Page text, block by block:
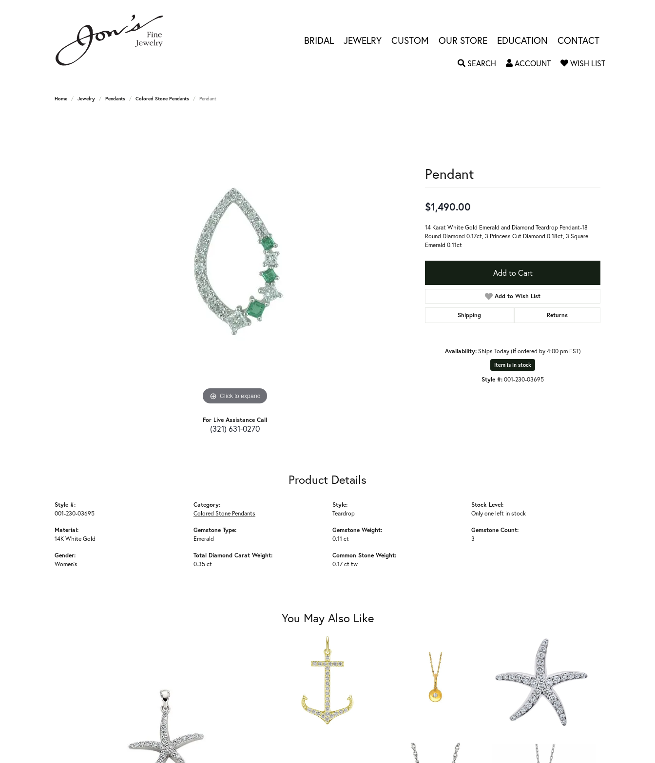
BRIDAL JEWELRY CUSTOM OUR STORE EDUCATION CONTACT
SEARCH TOGGLE SEARCH MENU
ACCOUNTTOGGLE MY ACCOUNT MENU
WISH LISTTOGGLE MY
Home Jewelry Pendants Colored Stone Pendants Pendant
Click to expand
For Live Assistance Call
(321) 631-0270
Pendant
$1,490.00
14 Karat White Gold Emerald and Diamond Teardrop Pendant-18
Round Diamond 0.17ct, 3 Princess Cut Diamond 0.18ct, 3 Square
Emerald 0.11ct
Add to Cart
Add to Wish List
Shipping Returns
Availability: Ships Today (if ordered by 4:00 pm EST)
Item is in stock
Style #:001-230-03695
Product Details
Style #:
001-230-03695
Material:
14K White Gold
Gender:
Women's
Category:
Colored Stone Pendants
Gemstone Type:
Emerald
Total Diamond Carat Weight:
0.35 ct
Style:
Teardrop
Gemstone Weight:
0.11 ct
Common Stone Weight:
0.17 ct tw
Stock Level:
Only one left in stock
Gemstone Count:
3
You May Also Like